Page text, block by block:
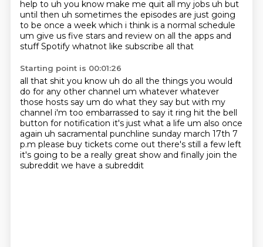
help to uh you know make me quit all my jobs uh but
until then uh sometimes the episodes are just going
to be once a week which i think is a normal schedule
um give us five stars and review on all the apps and
stuff Spotify whatnot like subscribe all that
Starting point is 00:01:26
all that shit you know uh do all the things you would
do for any other channel um whatever whatever
those hosts say um do what they say but with my
channel i'm too embarrassed to say it ring hit the bell
button for notification it's just what a life um also once
again uh sacramental punchline sunday march 17th 7
p.m please buy tickets come out there's still a few left
it's going to be a really great show and finally join the
subreddit we have a subreddit